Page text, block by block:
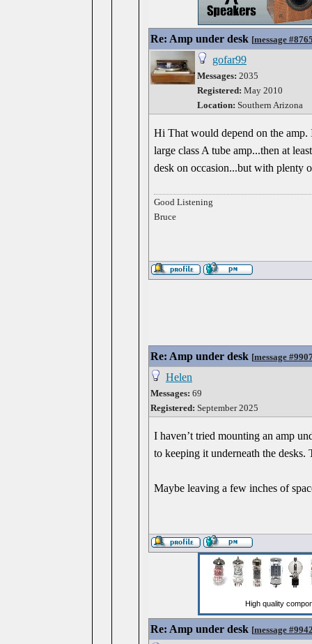
Re: Amp under desk [message
gofar99
Messages: 2035
Registered: May 2010
Location: Southern Arizona
Hi That would depend on the amp.
large class A tube amp...then at
desk on occasion...but with plenty
Good Listening
Bruce
Re: Amp under desk [message
Helen
Messages: 69
Registered: September 2025
I haven’t tried mounting an amp
to keeping it underneath the
Maybe leaving a few inches of
Re: Amp under desk [message